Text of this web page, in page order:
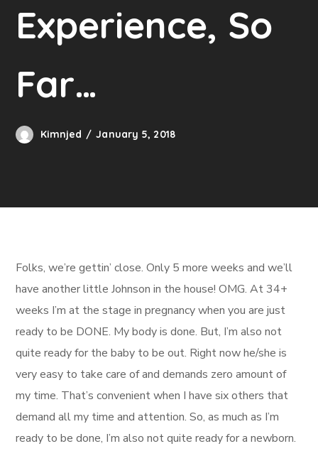
Experience, So
Far…
Kimnjed January 5, 2018
Folks, we’re gettin’ close. Only 5 more weeks and we’ll
have another little Johnson in the house! OMG. At 34+
weeks I’m at the stage in pregnancy when you are just
ready to be DONE. My body is done. But, I’m also not
quite ready for the baby to be out. Right now he/she is
very easy to take care of and demands zero amount of
my time. That’s convenient when I have six others that
demand all my time and attention. So, as much as I’m
ready to be done, I’m also not quite ready for a newborn.